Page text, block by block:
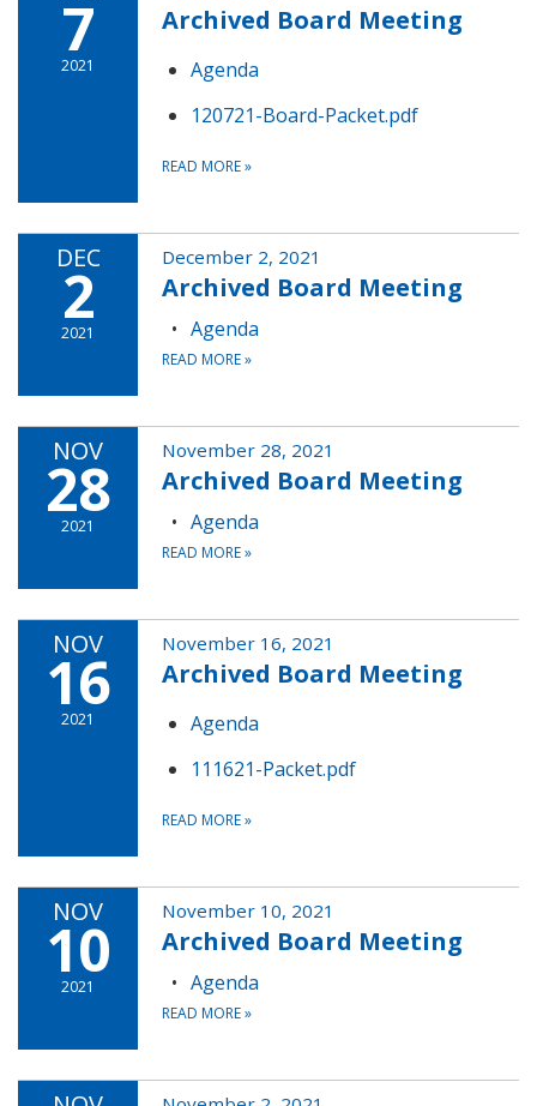
7
2021
Archived Board Meeting
Agenda
120721-Board-Packet.pdf
READ MORE»
DEC
2
2021
December 2, 2021
Archived Board Meeting
Agenda
READ MORE»
NOV
28
2021
November 28, 2021
Archived Board Meeting
Agenda
READ MORE»
NOV
16
2021
November 16, 2021
Archived Board Meeting
Agenda
111621-Packet.pdf
READ MORE»
NOV
10
2021
November 10, 2021
Archived Board Meeting
Agenda
READ MORE»